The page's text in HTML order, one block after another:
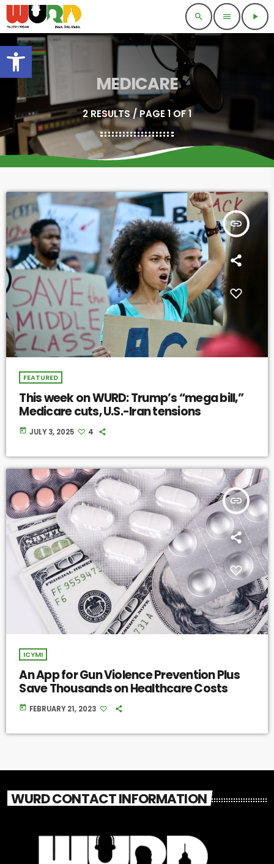
Open toolbar
search menu play_arrow
MEDICARE
2 RESULTS / PAGE 1 OF 1
insert_link
FEATURED
This week on WURD: Trump’s “mega bill,”
Medicare cuts, U.S.-Iran tensions
today JULY 3, 2025 4
insert_link
ICYMI
An App for Gun Violence Prevention Plus
Save Thousands on Healthcare Costs
today FEBRUARY 21, 2023
WURD CONTACT INFORMATION